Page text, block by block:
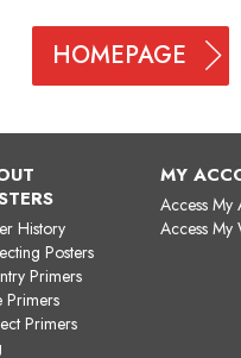
HOMEPAGE
History
Posters
Primers
Primers
Primers
MY
Access My
Access My